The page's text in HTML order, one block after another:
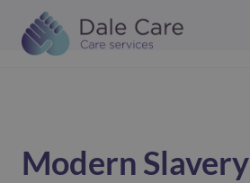
Modern Slavery